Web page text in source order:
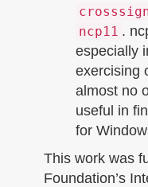
ncp11 .
especially
exercising
almost no
useful in
for
This work was
Foundation’s